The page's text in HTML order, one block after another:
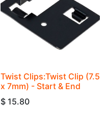
Twist Clips:Twist Clip (7.5
x 7mm) - Start & End
$ 15.80